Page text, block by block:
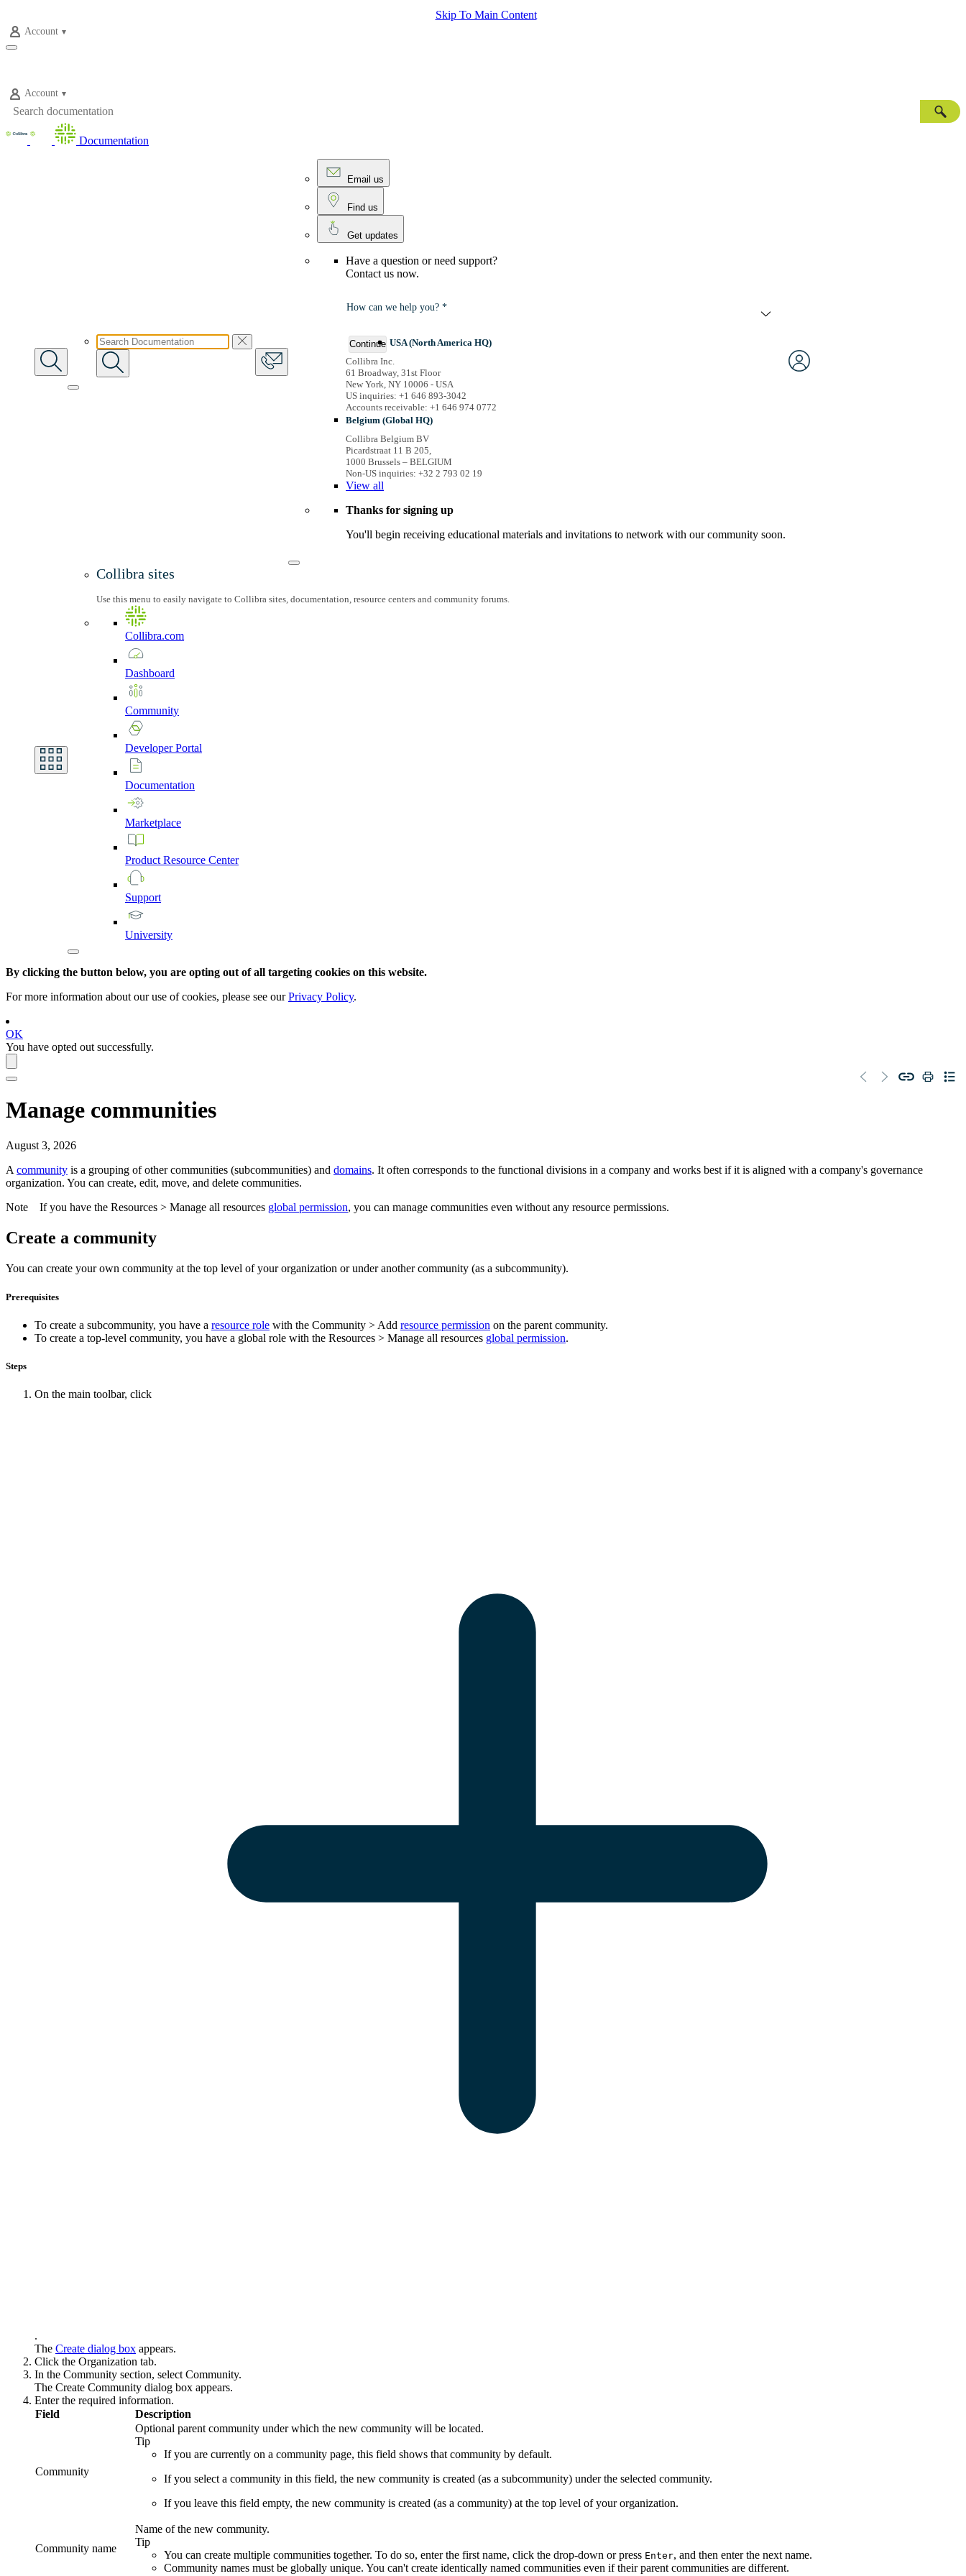
Skip To Main Content
Account
Account
Documentation
Email us
Find us
Get updates
Have a question or need support?
Contact us now.
How can we help you? *
Continue USA (North America HQ)
Collibra Inc.
61 Broadway, 31st Floor
New York, NY 10006 - USA
US inquiries: +1 646 893-3042
Accounts receivable: +1 646 974 0772
Belgium (Global HQ)
Collibra Belgium BV
Picardstraat 11 B 205,
1000 Brussels – BELGIUM
Non-US inquiries: +32 2 793 02 19
Viewall
Thanks for signing up
You'll begin receiving educational materials and invitations to network with our community soon.
Collibra sites
Use this menu to easily navigate to Collibra sites, documentation, resource centers and community forums.
Collibra.com
Dashboard
Community
DeveloperPortal
Documentation
Marketplace
Product Resource Center
Support
University
By clicking the button below, you are opting out of all targeting cookies on this website.
For more information about our use of cookies, please see ourPrivacy Policy.
OK
You have opted out successfully.
Manage communities
August 3, 2026
A community is a grouping of other communities (subcommunities) and domains. It often corresponds to the functional divisions in a company and works best if it is aligned with a company's governance
organization. You can create, edit, move, and delete communities.
Note If you have the Resources > Manage all resources global permission, you can manage communities even without any resource permissions.
Create a community
You can create your own community at the top level of your organization or under another community (as a subcommunity).
Prerequisites
To create a subcommunity, you have a resource role with the Community > Add resource permission on the parent community.
To create a top-level community, you have a global role with the Resources > Manage all resources global permission.
Steps
On the main toolbar, click
.
The Create dialog box appears.
Click the Organization tab.
In the Community section, select Community.
The Create Community dialog box appears.
Enter the required information.
Field
Description
Community
Optional parent community under which the new community will be located.
Tip
If you are currently on a community page, this field shows that community by default.
If you select a community in this field, the new community is created (as a subcommunity) under the selected community.
If you leave this field empty, the new community is created (as a community) at the top level of your organization.
Community name
Name of the new community.
Tip
You can create multiple communities together. To do so, enter the first name, click the drop-down or press Enter, and then enter the next name.
Community names must be globally unique. You can't create identically named communities even if their parent communities are different.